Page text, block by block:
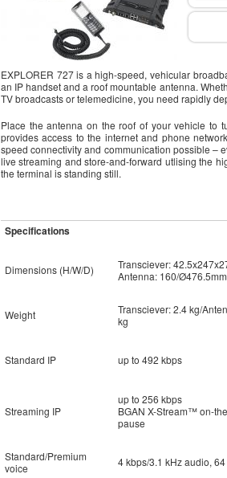
EXPLORER 727 is a high-speed, vehicular
an IP handset and a roof mountable antenna.
TV broadcasts or telemedicine, you need rapidly
Place the antenna on the roof of your vehicle to
provides access to the internet and phone
speed connectivity and communication possible –
live streaming and store-and-forward utlising the
the terminal is standing still.
Specifications
Dimensions (H/W/D)
Transciever:
Antenna: 160/Ø476.5mm
Weight
Transciever: 2.4 kg/
kg
Standard IP up to 492 kbps
Streaming IP
up to 256 kbps
BGAN X-Stream™ on-
pause
Standard/Premium
voice
4 kbps/3.1 kHz audio,